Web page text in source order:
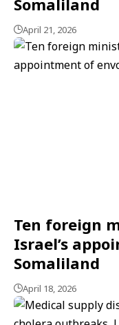
April 21, 2026
Ten foreign
Israel’s
Somaliland
April 18, 2026